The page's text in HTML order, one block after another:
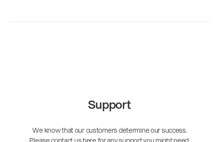
Support
We know that our customers determine our success.